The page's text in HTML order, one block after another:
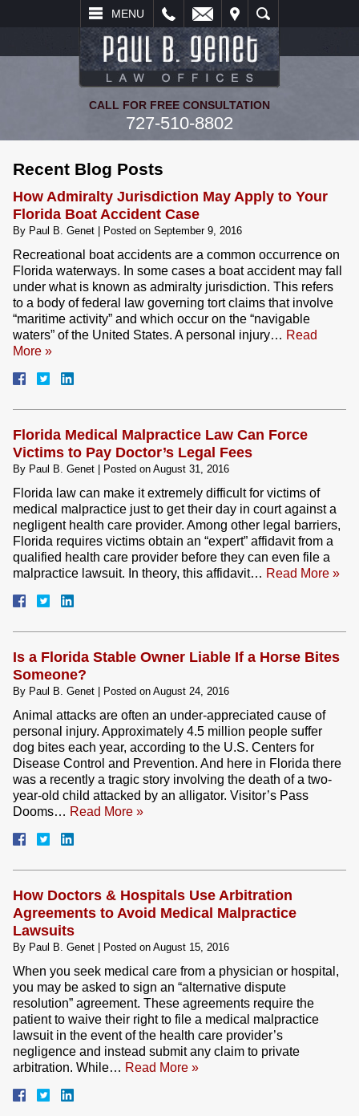
MENU
SEARCH
CALL FOR FREE CONSULTATION
727-510-8802
Recent Blog Posts
How Admiralty Jurisdiction May Apply to Your
Florida Boat Accident Case
By Paul B. Genet Posted on September 9, 2016
Recreational boat accidents are a common occurrence on
Florida waterways. In some cases a boat accident may fall
under what is known as admiralty jurisdiction. This refers
to a body of federal law governing tort claims that involve
“maritime activity” and which occur on the “navigable
waters” of the United States. A personal injury… Read
More »
Florida Medical Malpractice Law Can Force
Victims to Pay Doctor’s Legal Fees
By Paul B. Genet Posted on August 31, 2016
Florida law can make it extremely difficult for victims of
medical malpractice just to get their day in court against a
negligent health care provider. Among other legal barriers,
Florida requires victims obtain an “expert” affidavit from a
qualified health care provider before they can even file a
malpractice lawsuit. In theory, this affidavit… Read More »
Is a Florida Stable Owner Liable If a Horse Bites
Someone?
By Paul B. Genet Posted on August 24, 2016
Animal attacks are often an under-appreciated cause of
personal injury. Approximately 4.5 million people suffer
dog bites each year, according to the U.S. Centers for
Disease Control and Prevention. And here in Florida there
was a recently a tragic story involving the death of a two-
year-old child attacked by an alligator. Visitor’s Pass
Dooms… Read More »
How Doctors & Hospitals Use Arbitration
Agreements to Avoid Medical Malpractice
Lawsuits
By Paul B. Genet Posted on August 15, 2016
When you seek medical care from a physician or hospital,
you may be asked to sign an “alternative dispute
resolution” agreement. These agreements require the
patient to waive their right to file a medical malpractice
lawsuit in the event of the health care provider’s
negligence and instead submit any claim to private
arbitration. While… Read More »